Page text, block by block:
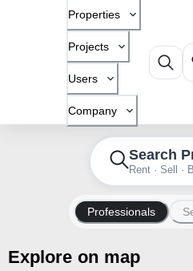
Properties
Projects
Users
Company
Search
Rent · Sell ·
Professionals
Explore on map